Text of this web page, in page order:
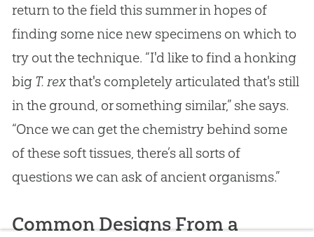
return to the field this summer in hopes of
finding some nice new specimens on which to
try out the technique. “I'd like to find a honking
big T. rexthat's completely articulated that's still
in the ground, or something similar,” she says.
“Once we can get the chemistry behind some
of these soft tissues, there’s all sorts of
questions we can ask of ancient organisms.”
Common Designs From a